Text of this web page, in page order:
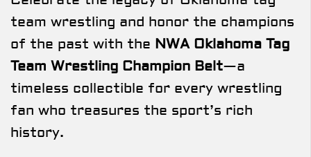
team wrestling and honor the champions
of the past with the NWA Oklahoma Tag
Team Wrestling Champion Belt—a
timeless collectible for every wrestling
fan who treasures the sport’s rich
history.